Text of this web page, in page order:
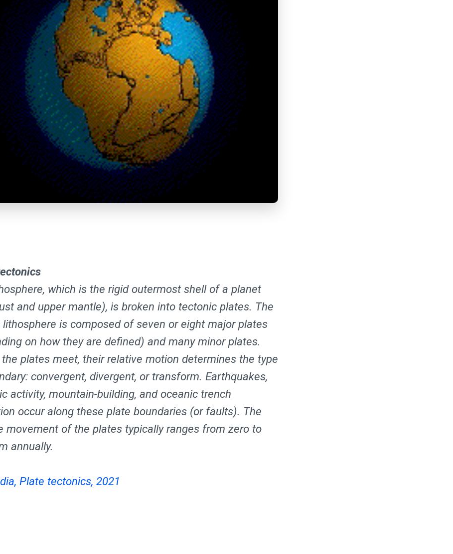
which is the rigid outermost shell of a planet
and upper mantle), is broken into tectonic plates. The
lithosphere is composed of seven or eight major plates
on how they are defined) and many minor plates.
the plates meet, their relative motion determines the type
convergent, divergent, or transform. Earthquakes,
activity, mountain-building, and oceanic trench
occur along these plate boundaries (or faults). The
movement of the plates typically ranges from zero to
annually.
Plate tectonics, 2021